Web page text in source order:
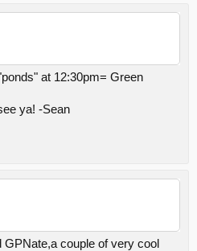
at 12:30pm= Green
GPNate,a couple of very cool